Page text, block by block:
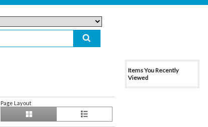
Page Layout
Items You Recently
Viewed